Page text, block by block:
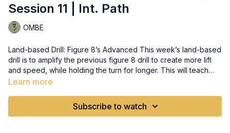
Session 11 | Int. Path
OMBE
Land-based Drill: Figure 8’s Advanced This week’s land-based
drill is to amplify the previous figure 8 drill to create more lift
and speed, while holding the turn for longer. This will teach
you to surf more vertical and ensuring you are hitting the foam,
to amplify the speed and power of your cutback. This will
Learn more
Subscribe to watch